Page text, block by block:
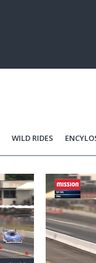
WILD RIDES